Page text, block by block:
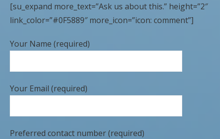
[su_expand more_text=”Ask us about this.” height=”2″
link_color=”#0F5889″ more_icon=”icon: comment”]
Your Name (required)
Your Email (required)
Preferred contact number (required)